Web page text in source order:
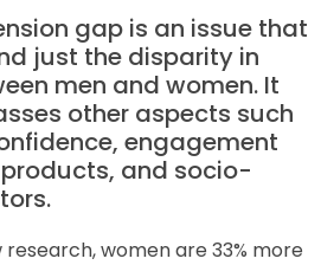
gap is an issue that
just the disparity in
men and women. It
other aspects such
engagement
and socio-
women are 33% more